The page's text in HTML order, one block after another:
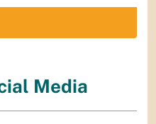
Media